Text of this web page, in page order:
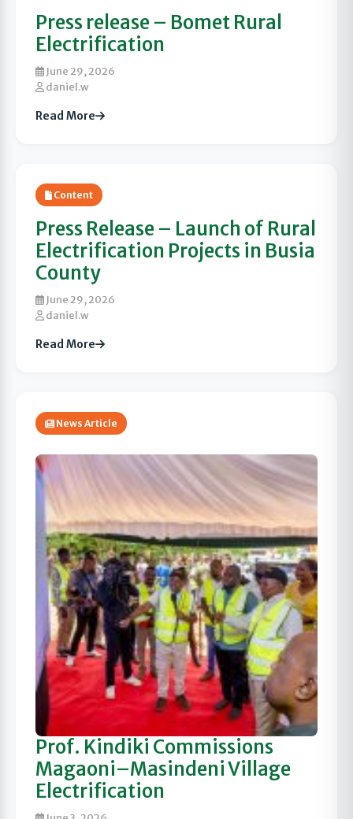
Press release – Bomet Rural
Electrification
June 29, 2026
daniel.w
Read More
Content
Press Release – Launch of Rural
Electrification Projects in Busia
County
June 29, 2026
daniel.w
Read More
News Article
Prof. Kindiki Commissions
Magaoni–Masindeni Village
Electrification